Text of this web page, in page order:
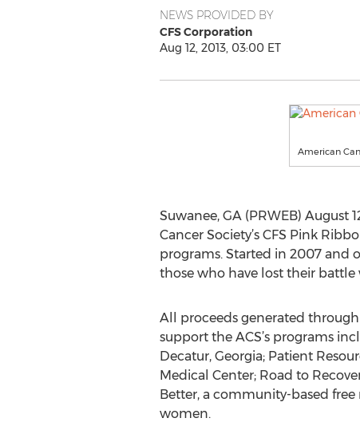
NEWS PROVIDED BY
CFS Corporation
Aug 12, 2013, 03:00 ET
American
Suwanee, GA (PRWEB)
Cancer Society’s CFS Pink
programs. Started in 2007 and
those who have lost their battle
All proceeds generated
support the ACS’s programs
Decatur, Georgia; Patient
Medical Center; Road to
Better, a community-based
women.